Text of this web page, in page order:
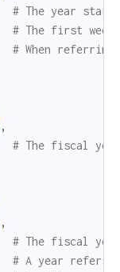
# The year
# The first
# When
,
# The fiscal
,
# The fiscal
# A year refers